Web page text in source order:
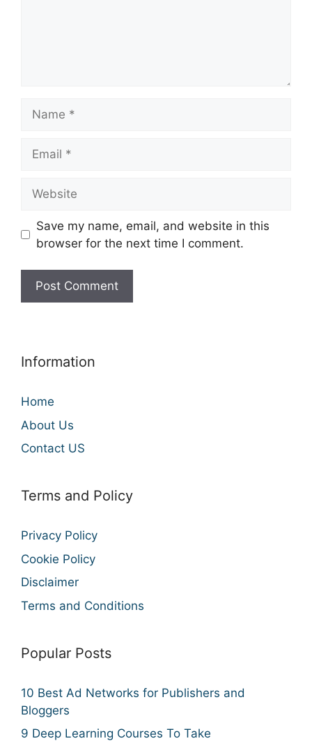
Save my name, email, and website in this
browser for the next time I comment.
Information
Home
About Us
Contact US
Terms and Policy
Privacy Policy
Cookie Policy
Disclaimer
Terms and Conditions
Popular Posts
10 Best Ad Networks for Publishers and
Bloggers
9 Deep Learning Courses To Take